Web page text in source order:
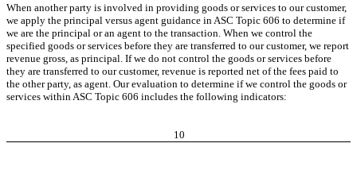
When another party is involved in providing goods or services to our customer,
we apply the principal versus agent guidance in ASC Topic 606 to determine if
we are the principal or an agent to the transaction. When we control the
specified goods or services before they are transferred to our customer, we report
revenue gross, as principal. If we do not control the goods or services before
they are transferred to our customer, revenue is reported net of the fees paid to
the other party, as agent. Our evaluation to determine if we control the goods or
services within ASC Topic 606 includes the following indicators:
10